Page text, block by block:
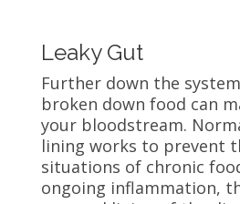
Leaky Gut
Further down the
broken down food can
your bloodstream.
lining works to prevent
situations of chronic
ongoing inflammation,